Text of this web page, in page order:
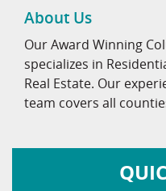
About Us
Our Award Winning
specializes in
Real Estate. Our
team covers all